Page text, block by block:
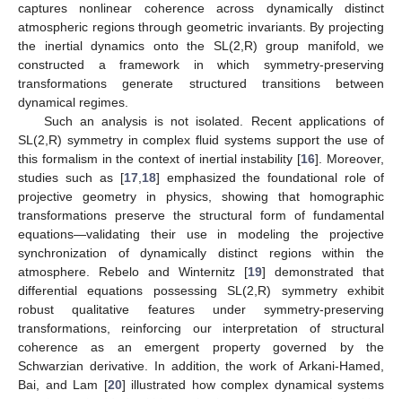
captures nonlinear coherence across dynamically distinct
atmospheric regions through geometric invariants. By projecting
the inertial dynamics onto the SL(2,R) group manifold, we
constructed a framework in which symmetry-preserving
transformations generate structured transitions between
dynamical regimes.
Such an analysis is not isolated. Recent applications of
SL(2,R) symmetry in complex fluid systems support the use of
this formalism in the context of inertial instability [16]. Moreover,
studies such as [17,18] emphasized the foundational role of
projective geometry in physics, showing that homographic
transformations preserve the structural form of fundamental
equations—validating their use in modeling the projective
synchronization of dynamically distinct regions within the
atmosphere. Rebelo and Winternitz [19] demonstrated that
differential equations possessing SL(2,R) symmetry exhibit
robust qualitative features under symmetry-preserving
transformations, reinforcing our interpretation of structural
coherence as an emergent property governed by the
Schwarzian derivative. In addition, the work of Arkani-Hamed,
Bai, and Lam [20] illustrated how complex dynamical systems